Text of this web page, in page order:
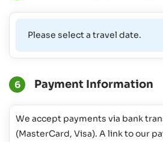
Please select a travel date.
6 Payment Information
We accept payments via bank
(MasterCard, Visa). A link to our